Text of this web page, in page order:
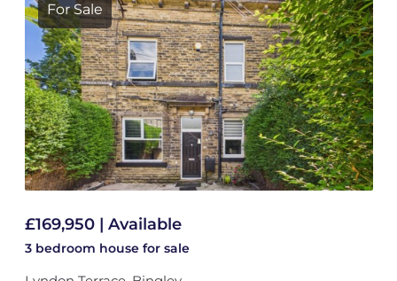
For Sale
£169,950 | Available
3 bedroom house for sale